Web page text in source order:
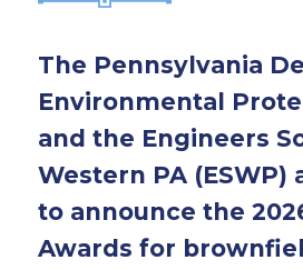
The Pennsylvania
Environmental
and the Engineers
Western PA (ESWP)
to announce the
Awards for